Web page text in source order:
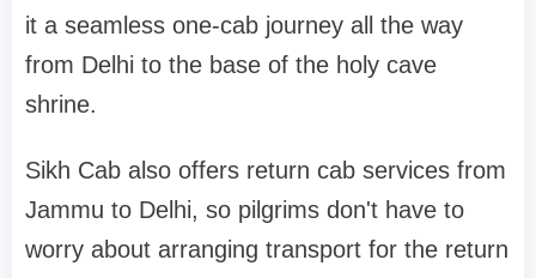
it a seamless one-cab journey all the way
from Delhi to the base of the holy cave
shrine.
Sikh Cab also offers return cab services from
Jammu to Delhi, so pilgrims don't have to
worry about arranging transport for the return